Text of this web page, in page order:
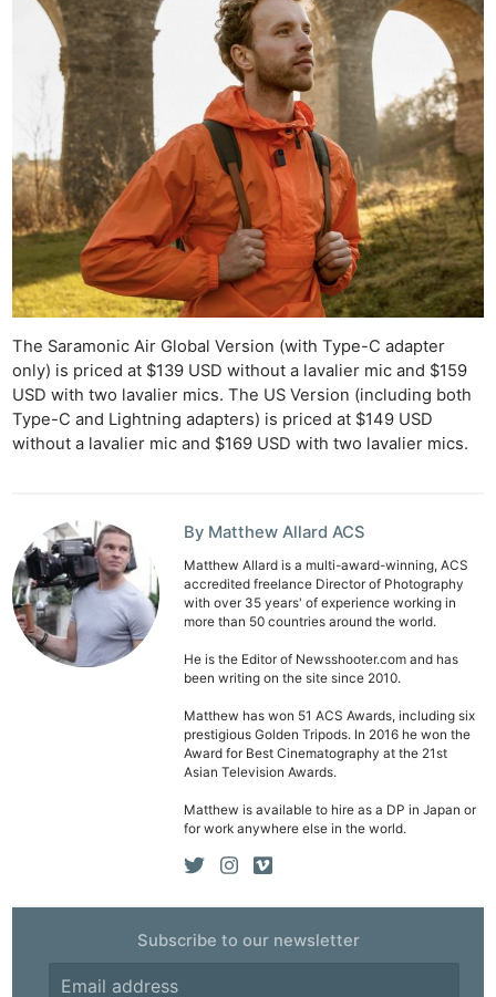
The Saramonic Air Global Version (with Type-C adapter
only) is priced at $139 USD without a lavalier mic and $159
USD with two lavalier mics. The US Version (including both
Type-C and Lightning adapters) is priced at $149 USD
without a lavalier mic and $169 USD with two lavalier mics.
By Matthew Allard ACS
Matthew Allard is a multi-award-winning, ACS
accredited freelance Director of Photography
with over 35 years' of experience working in
more than 50 countries around the world.
He is the Editor of Newsshooter.com and has
been writing on the site since 2010.
Matthew has won 51 ACS Awards, including six
prestigious Golden Tripods. In 2016 he won the
Award for Best Cinematography at the 21st
Asian Television Awards.
Matthew is available to hire as a DP in Japan or
for work anywhere else in the world.
Subscribe to our newsletter